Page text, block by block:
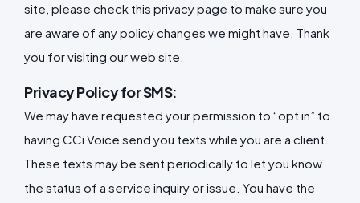
site, please check this privacy page to make sure you
are aware of any policy changes we might have. Thank
you for visiting our web site.
Privacy Policy for SMS:
We may have requested your permission to “opt in” to
having CCi Voice send you texts while you are a client.
These texts may be sent periodically to let you know
the status of a service inquiry or issue. You have the